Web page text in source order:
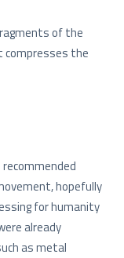
of the
compresses the
hopefully
for humanity
already
as metal